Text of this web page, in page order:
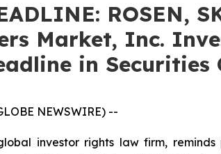
ROSEN,
Market, Inc.
in Securities
NEWSWIRE) --
investor rights law firm,